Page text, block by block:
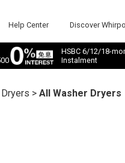
Help Center Discover
HSBC 6/12/18-
Instalment
>All Washer Dryers